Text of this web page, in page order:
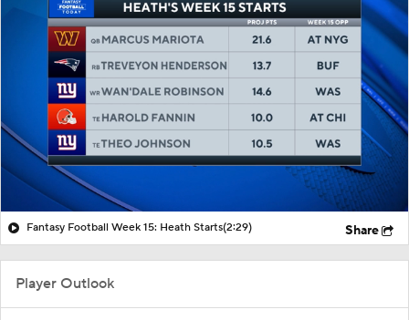
Fantasy Football Week 15: Heath Starts(2:29) Share
Player Outlook